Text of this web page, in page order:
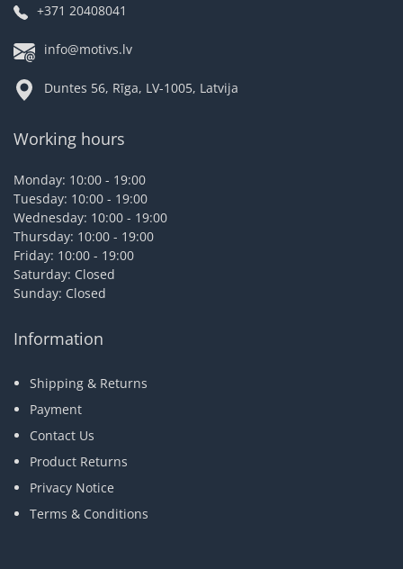
+371 20408041
info@motivs.lv
Duntes 56, Rīga, LV-1005, Latvija
Working hours
Monday: 10:00 - 19:00
Tuesday: 10:00 - 19:00
Wednesday: 10:00 - 19:00
Thursday: 10:00 - 19:00
Friday: 10:00 - 19:00
Saturday: Closed
Sunday: Closed
Information
Shipping & Returns
Payment
Contact Us
Product Returns
Privacy Notice
Terms & Conditions